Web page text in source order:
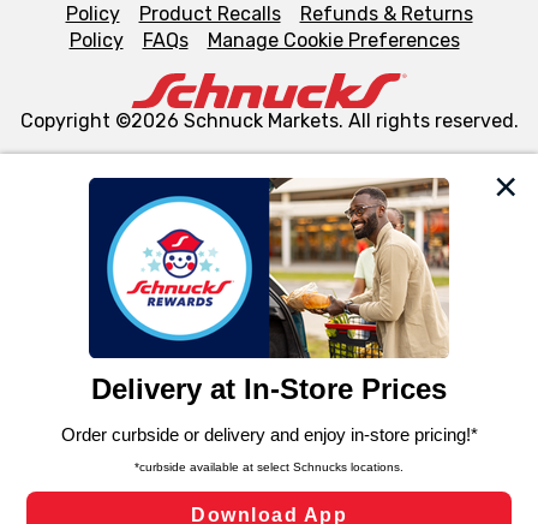
We and our third party partners use cookies, tags, and
similar technologies on this site to ensure the essential
functionality of our website and for business purposes,
such as to enhance site navigation, analyze site usage,
and assist in our marketing flows, such as to personalize
can opt-out of certain cookies, including those used for
laws, by clicking “Cookie Preferences” and clicking “Save
Changes” to save your preferences.
Policy
Product Recalls
Refunds & Returns
Policy
FAQs Manage Cookie Preferences
Copyright ©2026 Schnuck Markets. All rights reserved.